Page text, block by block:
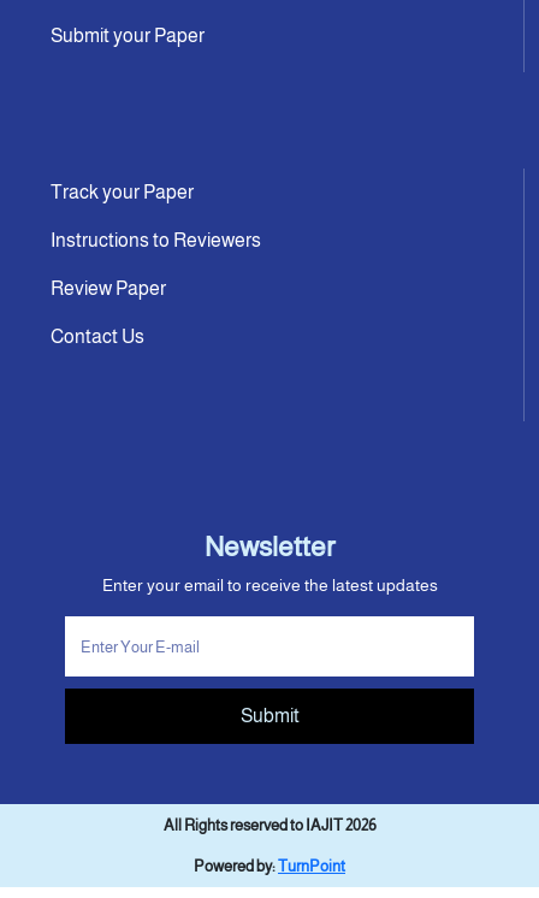
Submit your Paper
Track your Paper
Instructions to Reviewers
Review Paper
Contact Us
Newsletter
Enter your email to receive the latest updates
Submit
All Rights reserved to IAJIT 2026
Powered by:TurnPoint